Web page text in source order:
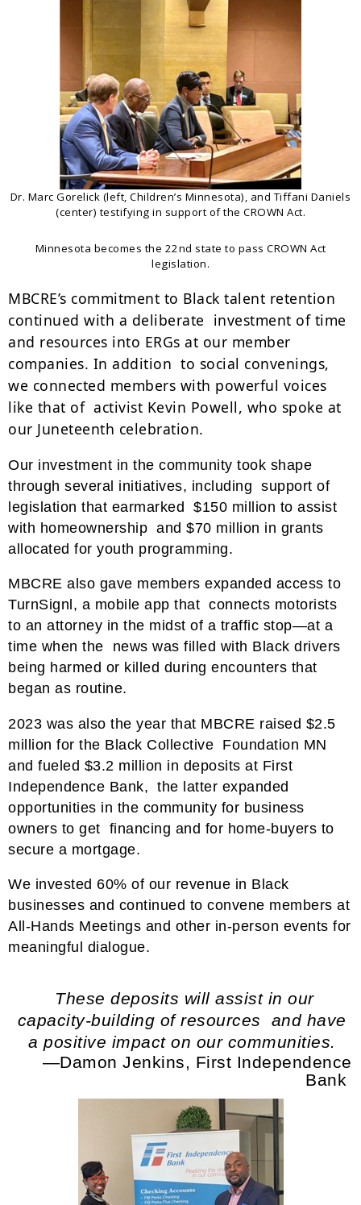
Dr. Marc Gorelick (left, Children’s Minnesota), and Tiffani Daniels
(center) testifying in support of the CROWN Act.
Minnesota becomes the 22nd state to pass CROWN Act
legislation.
MBCRE’s commitment to Black talent retention
continued with a deliberate investment of time
and resources into ERGs at our member
companies. In addition to social convenings,
we connected members with powerful voices
like that of activist Kevin Powell, who spoke at
our Juneteenth celebration.
Our investment in the community took shape
through several initiatives, including support of
legislation that earmarked $150 million to assist
with homeownership and $70 million in grants
allocated for youth programming.
MBCRE also gave members expanded access to
TurnSignl, a mobile app that connects motorists
to an attorney in the midst of a traffic stop—at a
time when the news was filled with Black drivers
being harmed or killed during encounters that
began as routine.
2023 was also the year that MBCRE raised $2.5
million for the Black Collective Foundation MN
and fueled $3.2 million in deposits at First
Independence Bank, the latter expanded
opportunities in the community for business
owners to get financing and for home-buyers to
secure a mortgage.
We invested 60% of our revenue in Black
businesses and continued to convene members at
All-Hands Meetings and other in-person events for
meaningful dialogue.
These deposits will assist in our
capacity-building of resources and have
a positive impact on our communities.
—Damon Jenkins, First Independence
Bank